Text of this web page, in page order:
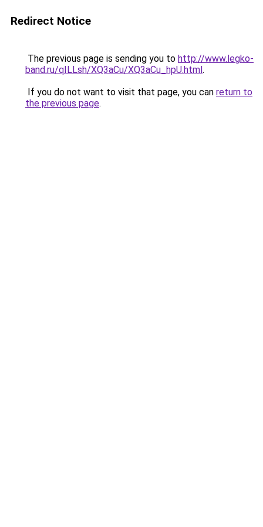
Redirect Notice
The previous page is sending you to http://www.legko-
band.ru/qILLsh/XQ3aCu/XQ3aCu_hpU.html.
If you do not want to visit that page, you can return to
the previous page.